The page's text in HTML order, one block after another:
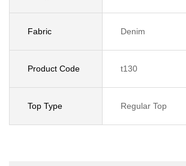
Fabric Denim
Product Code t130
Top Type Regular Top